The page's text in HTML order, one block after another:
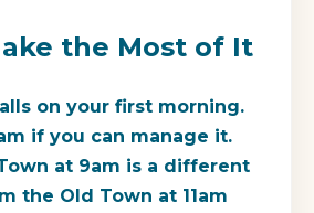
the Most of It
on your first morning.
if you can manage it.
at 9am is a different
the Old Town at 11am